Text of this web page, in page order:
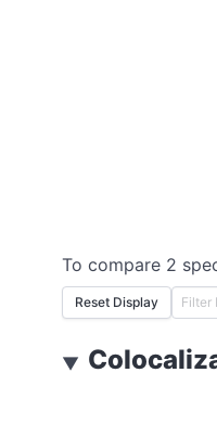
To compare 2
Reset Display
▼